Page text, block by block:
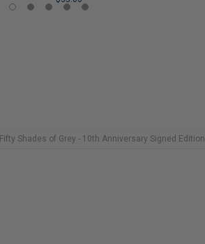
Fifty Shades of Grey - 10th Anniversary Signed Edition